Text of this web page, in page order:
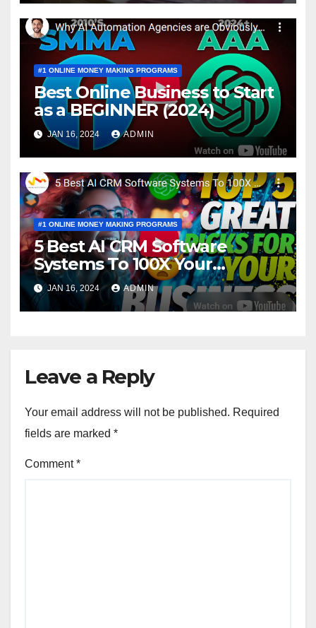
#1 ONLINE MONEY MAKING PROGRAMS
Best Online Business to Start
as a BEGINNER (2024)
JAN 16, 2024 ADMIN
#1 ONLINE MONEY MAKING PROGRAMS
5 Best AI CRM Software
Systems To 100X Your
Business in 2024
JAN 16, 2024 ADMIN
Leave a Reply
Your email address will not be published. Required
fields are marked *
Comment*